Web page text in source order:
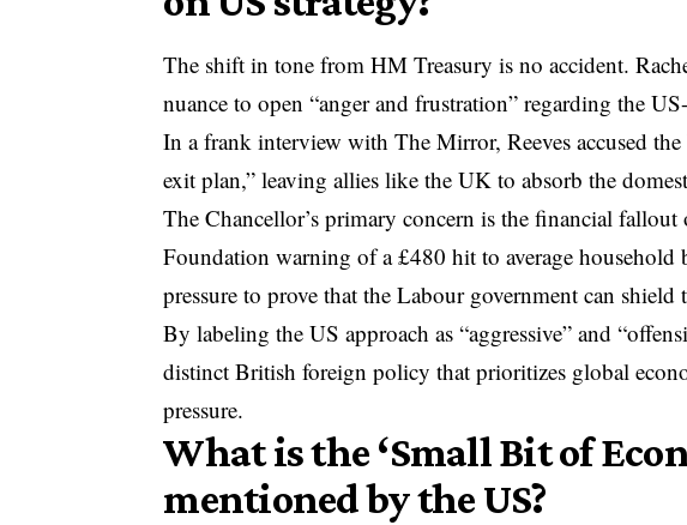
The shift in tone from HM Treasury is no accident.
nuance to open “anger and frustration” regarding the
In a frank interview with The Mirror, Reeves accused
exit plan,” leaving allies like the UK to absorb the
The Chancellor’s primary concern is the financial
Foundation warning of a £480 hit to average household
pressure to prove that the Labour government can
By labeling the US approach as “aggressive” and
distinct British foreign policy that prioritizes global
pressure.
What is the ‘Small Bit of
mentioned by the US?